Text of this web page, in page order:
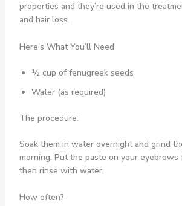
properties and they’re used in the
and hair loss.
Here’s What You’ll Need
½ cup of fenugreek seeds
Water (as required)
The procedure:
Soak them in water overnight and grind
morning. Put the paste on your eyebrows
then rinse with water.
How often?